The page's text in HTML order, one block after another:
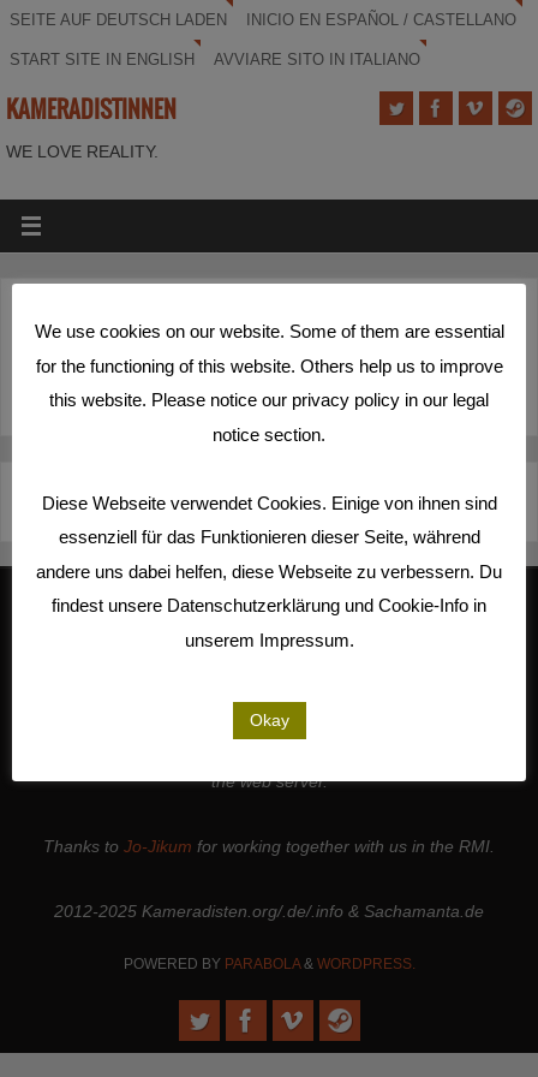
SEITE AUF DEUTSCH LADEN INICIO EN ESPAÑOL / CASTELLANO
START SITE IN ENGLISH AVVIARE SITO IN ITALIANO
KAMERADISTINNEN
WE LOVE REALITY.
(Deutsch) Schöner Rundumschlag
Sorry, this entry is only available inDeutsch .
Deutsch Español English Italiano
We work together withStudio Kalliope, are cooperation partners of
people and institutions
the web server.
Thanks to Jo-Jikum for working together with us in the RMI.
2012-2025 Kameradisten.org/.de/.info & Sachamanta.de
POWERED BY PARABOLA& WORDPRESS.
We use cookies on our website. Some of them are essential
for the functioning of this website. Others help us to improve
this website. Please notice our privacy policy in our legal
notice section.
Diese Webseite verwendet Cookies. Einige von ihnen sind
essenziell für das Funktionieren dieser Seite, während
andere uns dabei helfen, diese Webseite zu verbessern. Du
findest unsere Datenschutzerklärung und Cookie-Info in
unserem Impressum.
Okay